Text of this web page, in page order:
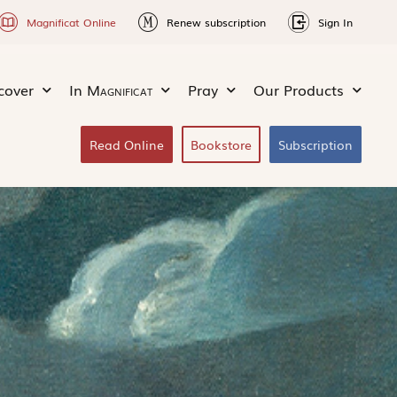
Magnificat Online Renew subscription Sign In
In Magnificat Pray Our Products
Read Online Bookstore Subscription